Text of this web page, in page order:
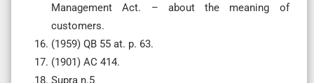
Management Act. – about the meaning of
customers.
(1959) QB 55 at. p. 63.
(1901) AC 414.
Supra n.5